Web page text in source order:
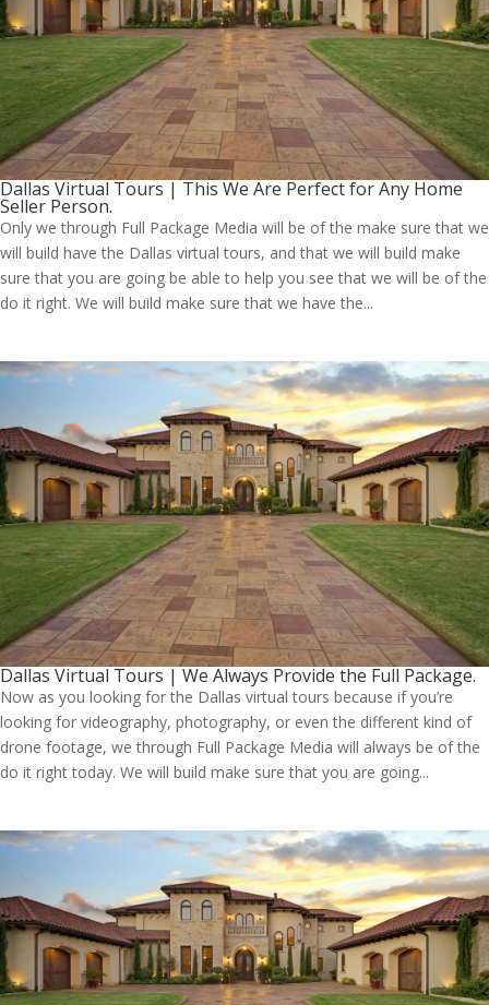
Dallas Virtual Tours | This We Are Perfect for Any Home
Seller Person.
Only we through Full Package Media will be of the make sure that we
will build have the Dallas virtual tours, and that we will build make
sure that you are going be able to help you see that we will be of the
do it right. We will build make sure that we have the...
Dallas Virtual Tours | We Always Provide the Full Package.
Now as you looking for the Dallas virtual tours because if you’re
looking for videography, photography, or even the different kind of
drone footage, we through Full Package Media will always be of the
do it right today. We will build make sure that you are going...